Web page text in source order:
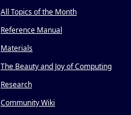
All Topics of the Month
Reference Manual
Materials
The Beauty and Joy of Computing
Research
Community Wiki